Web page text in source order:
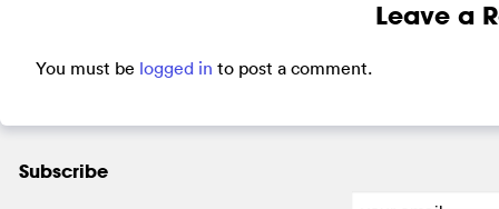
Leave a
You must be logged in to post a comment.
Subscribe